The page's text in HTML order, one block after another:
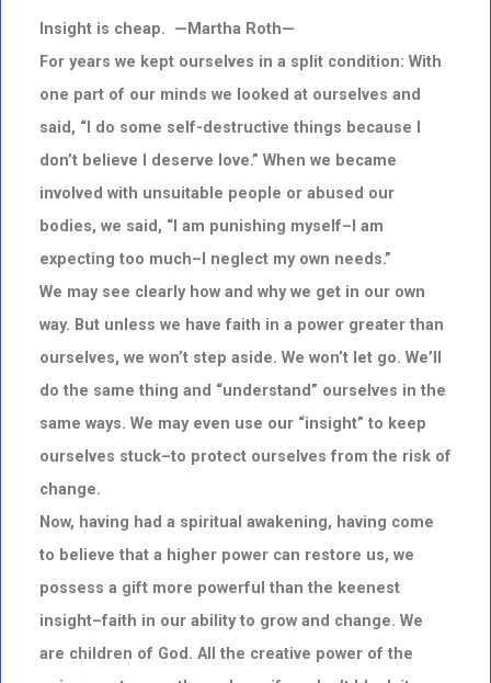
Insight is cheap. —Martha Roth—
For years we kept ourselves in a split condition: With
one part of our minds we looked at ourselves and
said, “I do some self-destructive things because I
don’t believe I deserve love.” When we became
involved with unsuitable people or abused our
bodies, we said, “I am punishing myself–I am
expecting too much–I neglect my own needs.”
We may see clearly how and why we get in our own
way. But unless we have faith in a power greater than
ourselves, we won’t step aside. We won’t let go. We’ll
do the same thing and “understand” ourselves in the
same ways. We may even use our “insight” to keep
ourselves stuck–to protect ourselves from the risk of
change.
Now, having had a spiritual awakening, having come
to believe that a higher power can restore us, we
possess a gift more powerful than the keenest
insight–faith in our ability to grow and change. We
are children of God. All the creative power of the